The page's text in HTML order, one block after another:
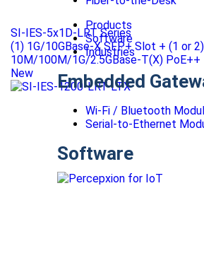
Products
Software
Industries
Embedded
Wi-Fi / Bluetooth
Serial-to-Ethernet
Software
SI-IES-5x1D-LRT Series
(1) 1G/10GBase-X SFP+ Slot + (1 or 2)
10M/100M/1G/2.5GBase-T(X) PoE++
New